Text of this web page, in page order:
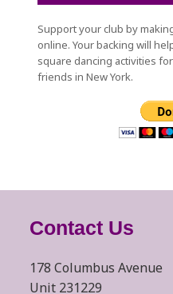
Support your club by
online. Your backing will
square dancing activities
friends in New York.
Contact Us
178 Columbus Avenue
Unit 231229